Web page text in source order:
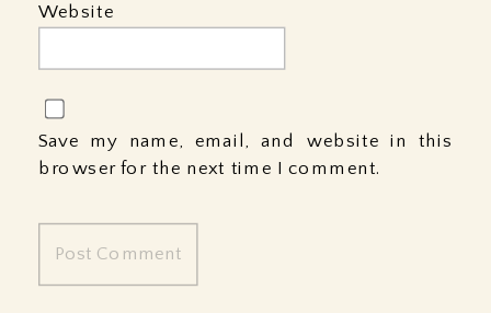
Website
Save my name, email, and website in this
browser for the next time I comment.